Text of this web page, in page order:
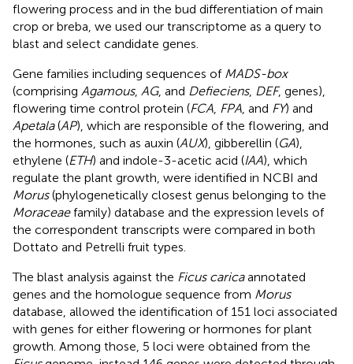
flowering process and in the bud differentiation of main
crop or breba, we used our transcriptome as a query to
blast and select candidate genes.
Gene families including sequences of MADS-box
(comprising Agamous, AG, and Defieciens, DEF, genes),
flowering time control protein (FCA FPA , and FY) and
Apetala(AP), which are responsible of the flowering, and
the hormones, such as auxin (AUX), gibberellin (GA),
ethylene (ETH) and indole-3-acetic acid (IAA), which
regulate the plant growth, were identified in NCBI and
Morus(phylogenetically closest genus belonging to the
Moraceaefamily) database and the expression levels of
the correspondent transcripts were compared in both
Dottato and Petrelli fruit types.
The blast analysis against the Ficus caricaannotated
genes and the homologue sequence from Morus
database, allowed the identification of 151 loci associated
with genes for either flowering or hormones for plant
growth. Among those, 5 loci were obtained from the